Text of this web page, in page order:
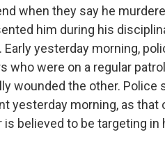
when they say he
him during his
Early yesterday morning,
who were on a regular
wounded the other. Police
yesterday morning, as
is believed to be targeting